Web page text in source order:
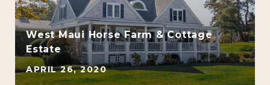
West Maui Horse Farm & Cottage
Estate
APRIL 26, 2020